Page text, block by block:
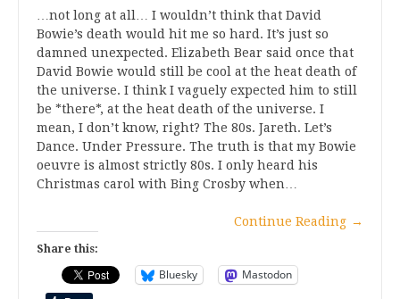
…not long at all… I wouldn’t think that David
Bowie’s death would hit me so hard. It’s just so
damned unexpected. Elizabeth Bear said once that
David Bowie would still be cool at the heat death of
the universe. I think I vaguely expected him to still
be *there*, at the heat death of the universe. I
mean, I don’t know, right? The 80s. Jareth. Let’s
Dance. Under Pressure. The truth is that my Bowie
oeuvre is almost strictly 80s. I only heard his
Christmas carol with Bing Crosby when…
Continue Reading →
Share this:
Bluesky Mastodon